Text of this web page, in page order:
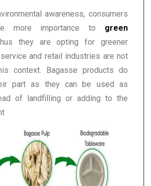
awareness, consumers
more importance to green
they are opting for greener
and retail industries are not
context. Bagasse products do
part as they can be used as
of landfilling or adding to the